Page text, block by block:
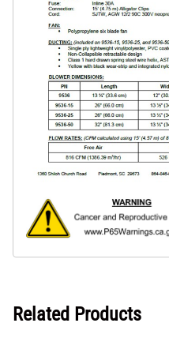
Related Products